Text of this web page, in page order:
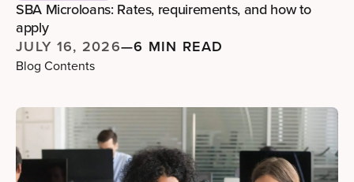
SBA Microloans: Rates, requirements, and how to
apply
JULY 16, 2026—6 MIN READ
Blog Contents